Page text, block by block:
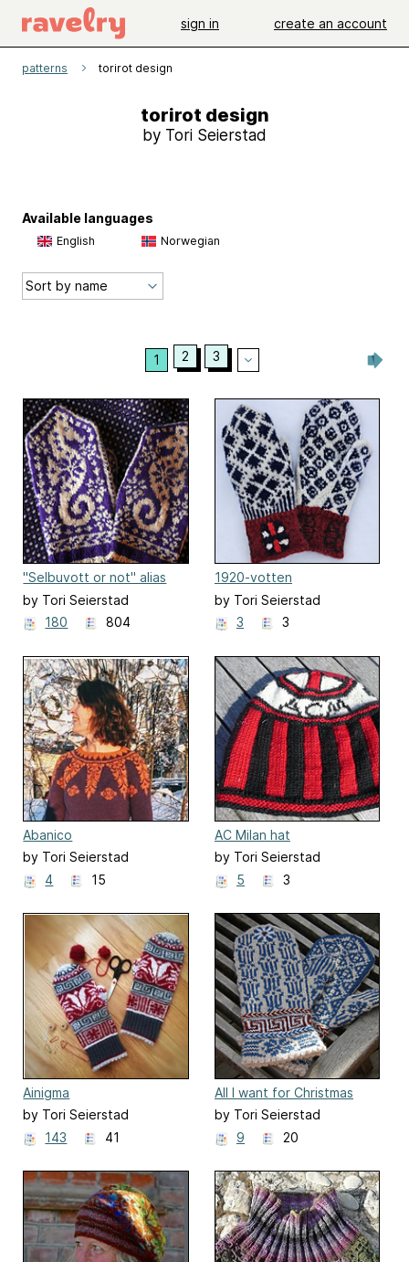
sign in create an account
patterns torirot design
torirot design
by Tori Seierstad
Available languages
English Norwegian
1 2 3
"Selbuvott or not" alias
Selbu Sea Horse Mittens
by Tori Seierstad
180
804
1920-votten
by Tori Seierstad
3
3
Abanico
by Tori Seierstad
4
15
AC Milan hat
by Tori Seierstad
5
3
Ainigma
by Tori Seierstad
143
41
All I want for Christmas
by Tori Seierstad
9
20